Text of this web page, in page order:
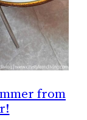
from